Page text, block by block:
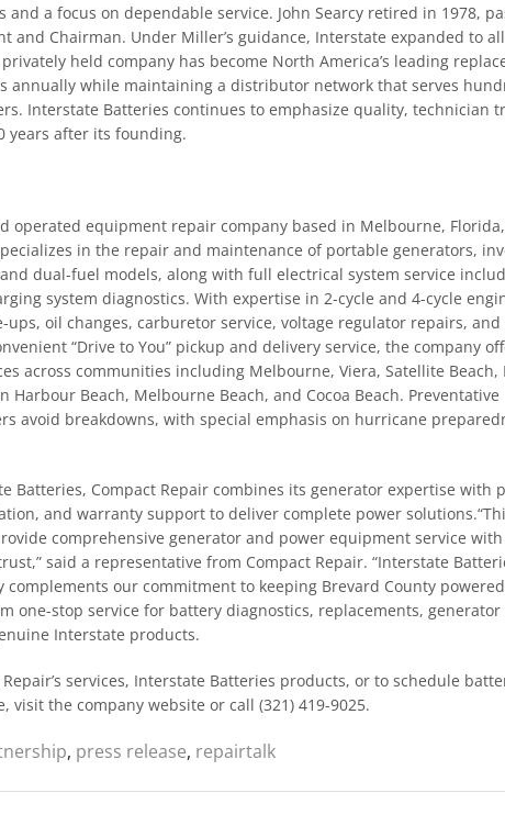
a focus on dependable service. John Searcy retired in 1978,
and Chairman. Under Miller’s guidance, Interstate expanded to
held company has become North America’s leading
annually while maintaining a distributor network that serves
Interstate Batteries continues to emphasize quality, technician
years after its founding.
operated equipment repair company based in Melbourne,
in the repair and maintenance of portable generators,
dual-fuel models, along with full electrical system service
system diagnostics. With expertise in 2-cycle and 4-cycle
oil changes, carburetor service, voltage regulator repairs, and
“Drive to You” pickup and delivery service, the company
across communities including Melbourne, Viera, Satellite Beach,
Harbour Beach, Melbourne Beach, and Cocoa Beach. Preventative
avoid breakdowns, with special emphasis on hurricane
Batteries, Compact Repair combines its generator expertise with
and warranty support to deliver complete power
comprehensive generator and power equipment service
said a representative from Compact Repair. “Interstate
our commitment to keeping Brevard County
one-stop service for battery diagnostics, replacements,
Interstate products.
services, Interstate Batteries products, or to schedule
the company website or call (321) 419-9025.
, press release, repairtalk